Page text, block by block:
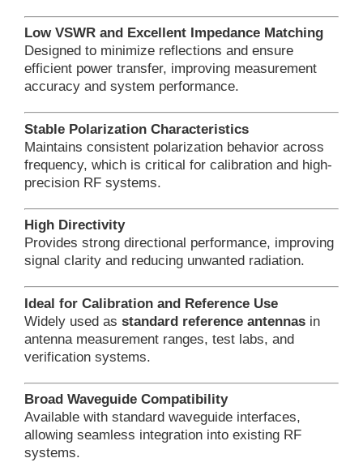
Low VSWR and Excellent Impedance Matching
Designed to minimize reflections and ensure
efficient power transfer, improving measurement
accuracy and system performance.
Stable Polarization Characteristics
Maintains consistent polarization behavior across
frequency, which is critical for calibration and high-
precision RF systems.
High Directivity
Provides strong directional performance, improving
signal clarity and reducing unwanted radiation.
Ideal for Calibration and Reference Use
Widely used as standard reference antennasin
antenna measurement ranges, test labs, and
verification systems.
Broad Waveguide Compatibility
Available with standard waveguide interfaces,
allowing seamless integration into existing RF
systems.